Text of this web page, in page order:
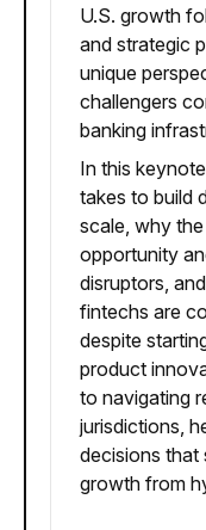
U.S. growth
and strategic
unique
challengers
banking
In this
takes to build
scale, why
opportunity
disruptors,
fintechs are
despite
product
to navigating
jurisdictions,
decisions that
growth from